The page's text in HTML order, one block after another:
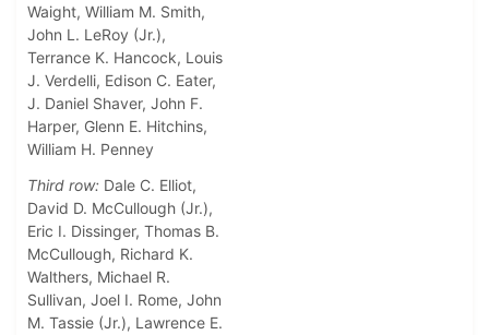
Waight, William M. Smith,
John L. LeRoy (Jr.),
Terrance K. Hancock, Louis
J. Verdelli, Edison C. Eater,
J. Daniel Shaver, John F.
Harper, Glenn E. Hitchins,
William H. Penney
Third row: Dale C. Elliot,
David D. McCullough (Jr.),
Eric I. Dissinger, Thomas B.
McCullough, Richard K.
Walthers, Michael R.
Sullivan, Joel I. Rome, John
M. Tassie (Jr.), Lawrence E.